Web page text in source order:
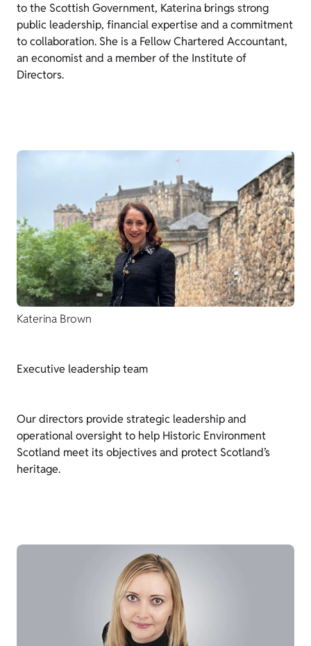
to the Scottish Government, Katerina brings strong
public leadership, financial expertise and a commitment
to collaboration. She is a Fellow Chartered Accountant,
an economist and a member of the Institute of
Directors.
Katerina Brown
Executive leadership team
Our directors provide strategic leadership and
operational oversight to help Historic Environment
Scotland meet its objectives and protect Scotland’s
heritage.